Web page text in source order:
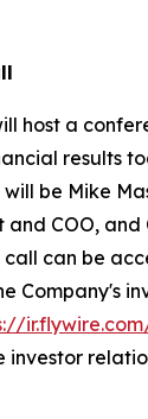
host a
results
be Mike
COO, and
can be
Company's
investor